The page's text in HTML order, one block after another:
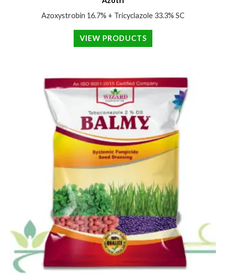
Azoxystrobin 16.7% + Tricyclazole 33.3% SC
VIEW PRODUCTS